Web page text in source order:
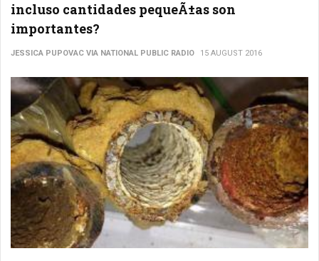
incluso cantidades pequeÃ±as son
importantes?
JESSICA PUPOVAC VIA NATIONAL PUBLIC RADIO 15 AUGUST 2016